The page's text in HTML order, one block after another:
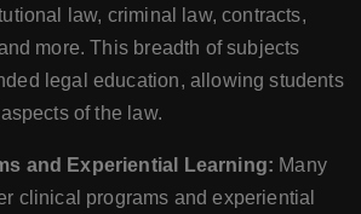
law, criminal law, contracts,
more. This breadth of subjects
legal education, allowing students
of the law.
and Experiential Learning: Many
clinical programs and experiential